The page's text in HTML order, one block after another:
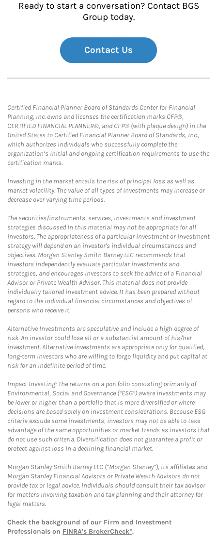
Ready to start a conversation? Contact BGS
Group today.
Contact Us
Certified Financial Planner Board of Standards Center for Financial
Planning, Inc. owns and licenses the certification marks CFP®,
CERTIFIED FINANCIAL PLANNER®, and CFP® (with plaque design) in the
United States to Certified Financial Planner Board of Standards, Inc.,
which authorizes individuals who successfully complete the
organization’s initial and ongoing certification requirements to use the
certification marks.
Investing in the market entails the risk of principal loss as well as
market volatility. The value of all types of investments may increase or
decrease over varying time periods.
The securities/instruments, services, investments and investment
strategies discussed in this material may not be appropriate for all
investors. The appropriateness of a particular investment or investment
strategy will depend on an investor's individual circumstances and
objectives. Morgan Stanley Smith Barney LLC recommends that
investors independently evaluate particular investments and
strategies, and encourages investors to seek the advice of a Financial
Advisor or Private Wealth Advisor. This material does not provide
individually tailored investment advice. It has been prepared without
regard to the individual financial circumstances and objectives of
persons who receive it.
Alternative Investments are speculative and include a high degree of
risk. An investor could lose all or a substantial amount of his/her
investment. Alternative investments are appropriate only for qualified,
long-term investors who are willing to forgo liquidity and put capital at
risk for an indefinite period of time.
Impact Investing: The returns on a portfolio consisting primarily of
Environmental, Social and Governance (“ESG”) aware investments may
be lower or higher than a portfolio that is more diversified or where
decisions are based solely on investment considerations. Because ESG
criteria exclude some investments, investors may not be able to take
advantage of the same opportunities or market trends as investors that
do not use such criteria. Diversification does not guarantee a profit or
protect against loss in a declining financial market.
Morgan Stanley Smith Barney LLC (“Morgan Stanley”), its affiliates and
Morgan Stanley Financial Advisors or Private Wealth Advisors do not
provide tax or legal advice. Individuals should consult their tax advisor
for matters involving taxation and tax planning and their attorney for
legal matters.
Check the background of our Firm and Investment
Professionals on FINRA's BrokerCheck*.